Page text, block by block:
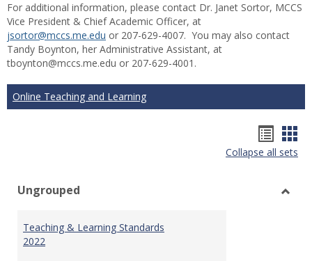
For additional information, please contact Dr. Janet Sortor, MCCS
Vice President & Chief Academic Officer, at
jsortor@mccs.me.edu or 207-629-4007. You may also contact
Tandy Boynton, her Administrative Assistant, at
tboynton@mccs.me.edu or 207-629-4001.
Online Teaching and Learning
list
Collapse all sets
Ungrouped
Teaching & Learning Standards
2022